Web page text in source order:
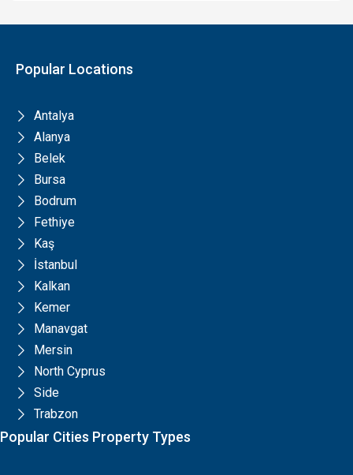
Popular Locations
Antalya
Alanya
Belek
Bursa
Bodrum
Fethiye
Kaş
İstanbul
Kalkan
Kemer
Manavgat
Mersin
North Cyprus
Side
Trabzon
Popular Cities Property Types